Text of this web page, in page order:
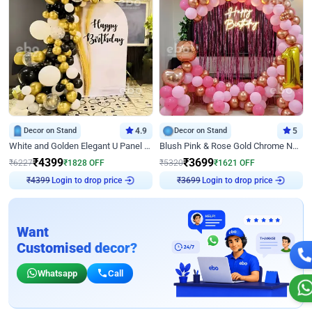
Decor on Stand 4.9
White and Golden Elegant U Panel Birthday Decor
₹6227₹4399₹1828 OFF
₹4399 Login to drop price
Decor on Stand 5
Blush Pink & Rose Gold Chrome Neon Ring Birthday Backdrop Decor
₹5320₹3699₹1621 OFF
₹3699 Login to drop price
Want
Customised decor?
Whatsapp Call